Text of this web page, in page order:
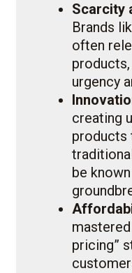
Scarcity
Brands
often
urgency
creating
products
be
pricing”